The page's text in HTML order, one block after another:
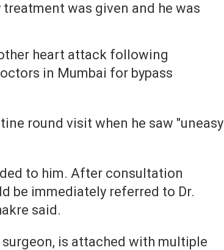
was given and he was
heart attack following
in Mumbai for bypass
round visit when he saw "uneasy
to him. After consultation
be immediately referred to Dr.
said.
is attached with multiple